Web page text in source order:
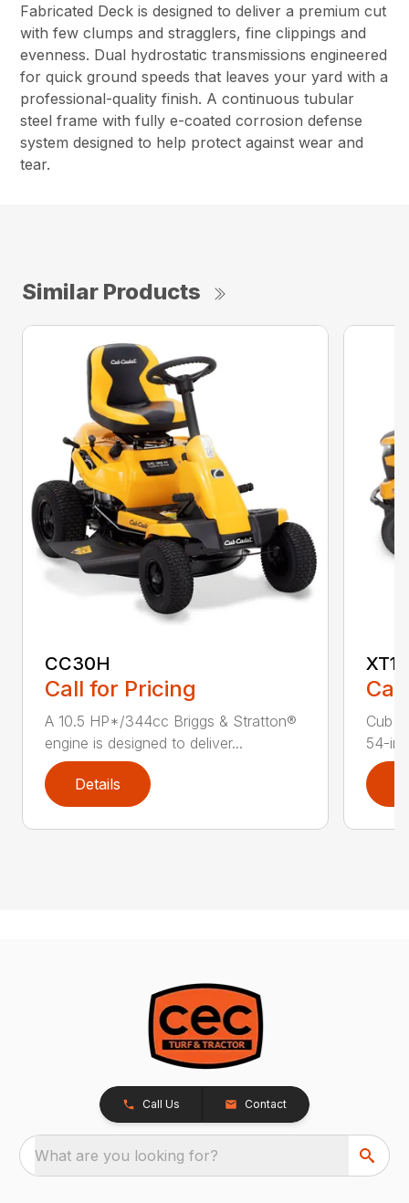
Fabricated Deck is designed to deliver a premium cut
with few clumps and stragglers, fine clippings and
evenness. Dual hydrostatic transmissions engineered
for quick ground speeds that leaves your yard with a
professional-quality finish. A continuous tubular
steel frame with fully e-coated corrosion defense
system designed to help protect against wear and
tear.
Similar Products
CC30H
Call for Pricing
A 10.5 HP*/344cc Briggs & Stratton®
engine is designed to deliver...
Details
XT1
Cub
54-in.
Call Us Contact
What are you looking for?